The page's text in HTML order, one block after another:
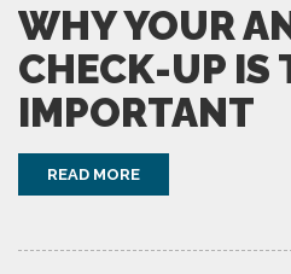
WHY YOUR
CHECK-UP IS
IMPORTANT
READ MORE